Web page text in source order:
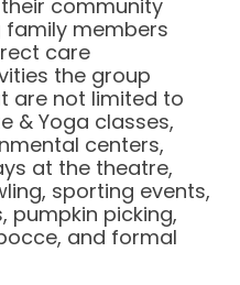
community
family members
care
the group
are not limited to
& Yoga classes,
centers,
at the theatre,
sporting events,
pumpkin picking,
and formal